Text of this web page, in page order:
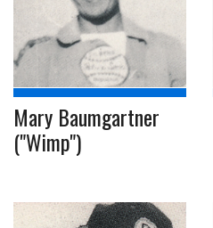
Mary Baumgartner
("Wimp")